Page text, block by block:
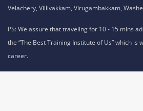
Velachery, Villivakkam, Virugambakkam,
PS: We assure that traveling for 10 - 15 mins
the “The Best Training Institute of Us” which is
career.